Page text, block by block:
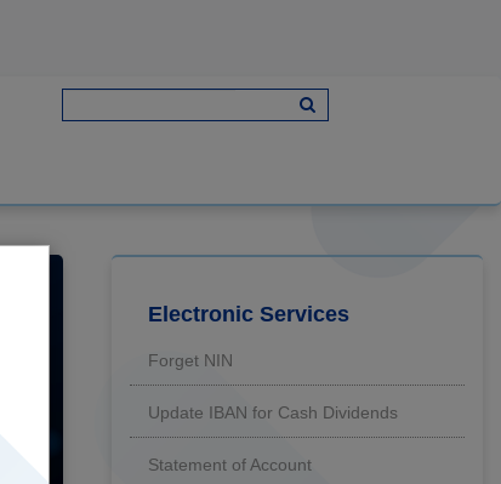
Forget NIN
Update IBAN for Cash Dividends
Statement of Account